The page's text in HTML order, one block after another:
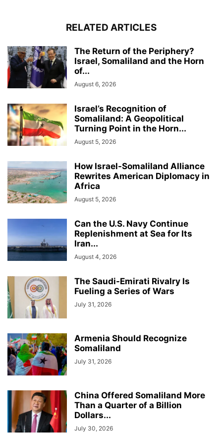
RELATED ARTICLES
The Return of the Periphery?
Israel, Somaliland and the Horn
of...
August 6, 2026
Israel’s Recognition of
Somaliland: A Geopolitical
Turning Point in the Horn...
August 5, 2026
How Israel-Somaliland Alliance
Rewrites American Diplomacy in
Africa
August 5, 2026
Can the U.S. Navy Continue
Replenishment at Sea for Its
Iran...
August 4, 2026
The Saudi-Emirati Rivalry Is
Fueling a Series of Wars
July 31, 2026
Armenia Should Recognize
Somaliland
July 31, 2026
China Offered Somaliland More
Than a Quarter of a Billion
Dollars...
July 30, 2026